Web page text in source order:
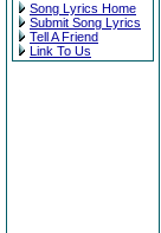
Song Lyrics Home
Submit Song Lyrics
Tell A Friend
Link To Us